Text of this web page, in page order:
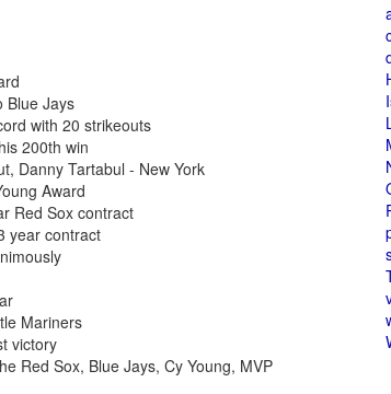
Blue Jays
with 20 strikeouts
200th win
Danny Tartabul - New York
Award
Red Sox contract
year contract
Mariners
victory
Red Sox, Blue Jays, Cy Young, MVP